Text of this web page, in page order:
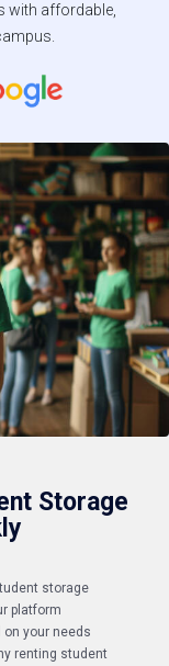
with affordable,
Storage
storage
platform
your needs
renting student